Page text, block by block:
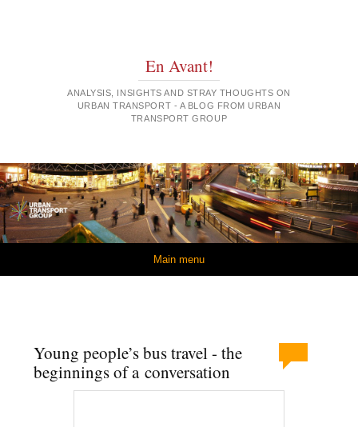
En Avant!
ANALYSIS, INSIGHTS AND STRAY THOUGHTS ON
URBAN TRANSPORT - A BLOG FROM URBAN
TRANSPORT GROUP
Main menu
Young people’s bus travel - the
beginnings of a conversation